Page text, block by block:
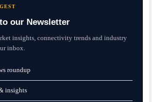
our Newsletter
insights, connectivity trends and industry
inbox.
roundup
insights